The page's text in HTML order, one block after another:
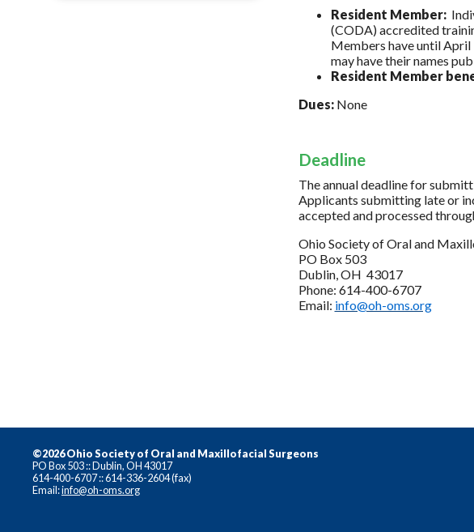
Resident Member:
(CODA) accredited
Members have until
may have their names
Resident Member
Dues:None
Deadline
The annual deadline for
Applicants submitting late or
accepted and processed
Ohio Society of Oral and
PO Box 503
Dublin, OH 43017
Phone: 614-400-6707
Email: info@oh-oms.org
©2026 Ohio Society of Oral and Maxillofacial Surgeons
PO Box 503 :: Dublin, OH 43017
614-400-6707 :: 614-336-2604 (fax)
Email:info@oh-oms.org